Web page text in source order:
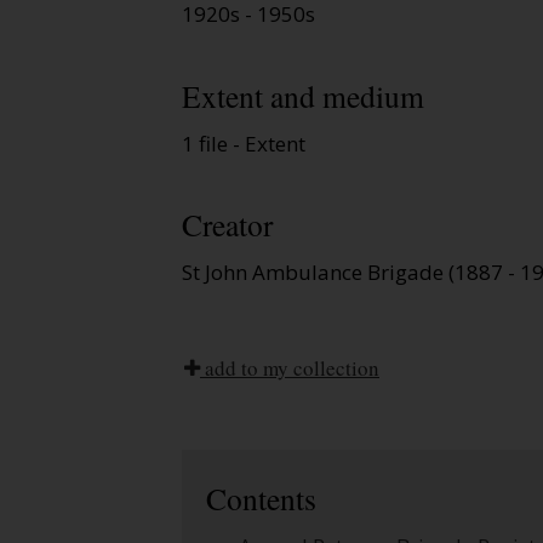
1920s - 1950s
Extent and medium
1 file - Extent
Creator
St John Ambulance Brigade (1887 -
add to my collection
Contents